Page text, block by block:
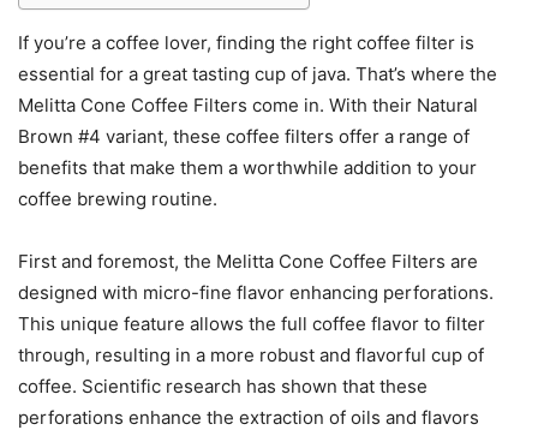
If you’re a coffee lover, finding the right coffee filter is
essential for a great tasting cup of java. That’s where the
Melitta Cone Coffee Filters come in. With their Natural
Brown #4 variant, these coffee filters offer a range of
benefits that make them a worthwhile addition to your
coffee brewing routine.
First and foremost, the Melitta Cone Coffee Filters are
designed with micro-fine flavor enhancing perforations.
This unique feature allows the full coffee flavor to filter
through, resulting in a more robust and flavorful cup of
coffee. Scientific research has shown that these
perforations enhance the extraction of oils and flavors